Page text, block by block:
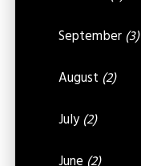
September (3)
August (2)
July (2)